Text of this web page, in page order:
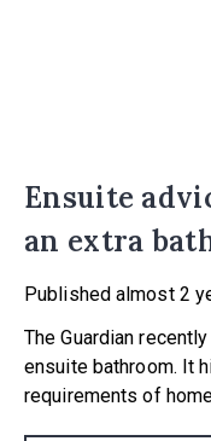
Ensuite
an extra
Published almost 2
The Guardian
ensuite bathroom. It
requirements of